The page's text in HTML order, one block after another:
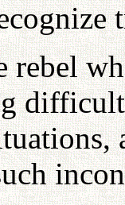
rebel